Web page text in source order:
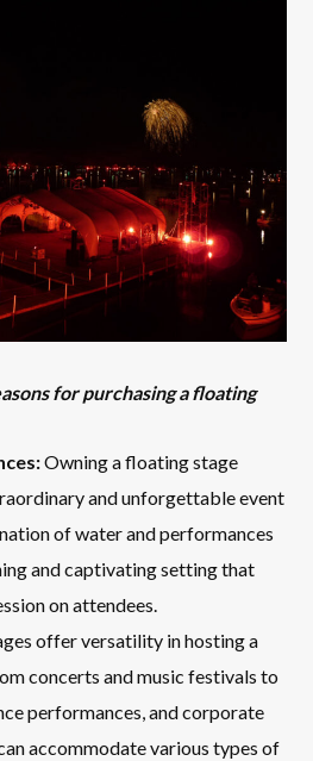
for purchasing a floating
Owning a floating stage
and unforgettable event
of water and performances
and captivating setting that
on attendees.
offer versatility in hosting a
concerts and music festivals to
performances, and corporate
accommodate various types of